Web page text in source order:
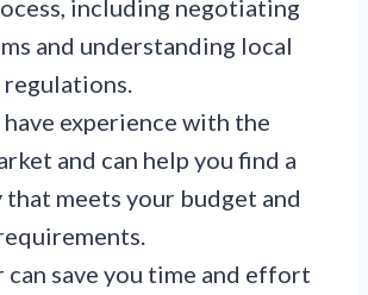
including negotiating
and understanding local
regulations.
experience with the
and can help you find a
meets your budget and
can save you time and effort